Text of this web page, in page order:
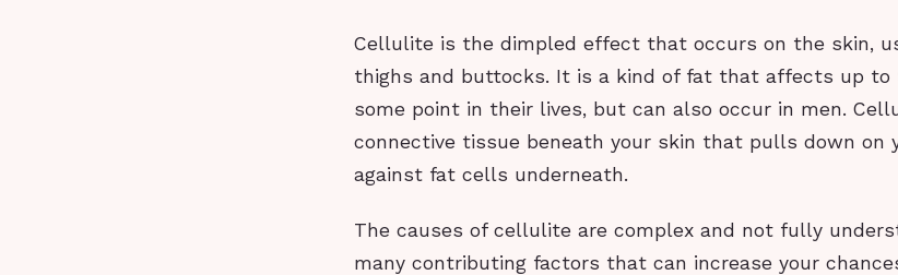
Cellulite is the dimpled effect that occurs on the skin,
thighs and buttocks. It is a kind of fat that affects up to
some point in their lives, but can also occur in men.
connective tissue beneath your skin that pulls down on
against fat cells underneath.
The causes of cellulite are complex and not fully
many contributing factors that can increase your